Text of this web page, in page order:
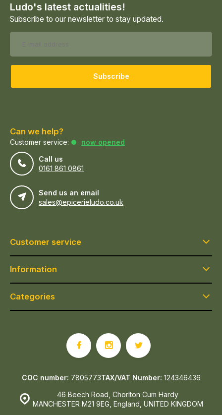
Ludo's latest actualities!
Subscribe to our newsletter to stay updated.
Subscribe
Can we help?
Customer service:
now opened
Call us
0161 861 0861
Send us an email
sales@epicerieludo.co.uk
Customer service
Information
Categories
46 Beech Road, Chorlton Cum Hardy
MANCHESTER M21 9EG, England, UNITED KINGDOM
COC number: 7805773TAX/VAT Number: 124346436